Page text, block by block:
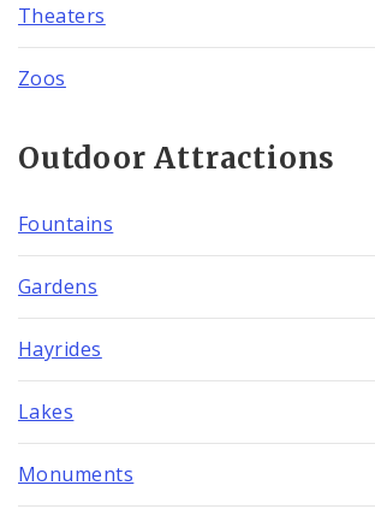
Theaters
Zoos
Outdoor Attractions
Fountains
Gardens
Hayrides
Lakes
Monuments